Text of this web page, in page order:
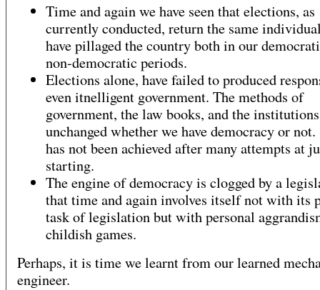
Time and again we have seen that elections, as
currently conducted, return the same
have pillaged the country both in our
non-democratic periods.
Elections alone, have failed to produced
even itnelligent government. The methods of
government, the law books, and the
unchanged whether we have democracy or not.
has not been achieved after many attempts at
starting.
The engine of democracy is clogged by a
that time and again involves itself not with its
task of legislation but with personal
childish games.
Perhaps, it is time we learnt from our learned
engineer.